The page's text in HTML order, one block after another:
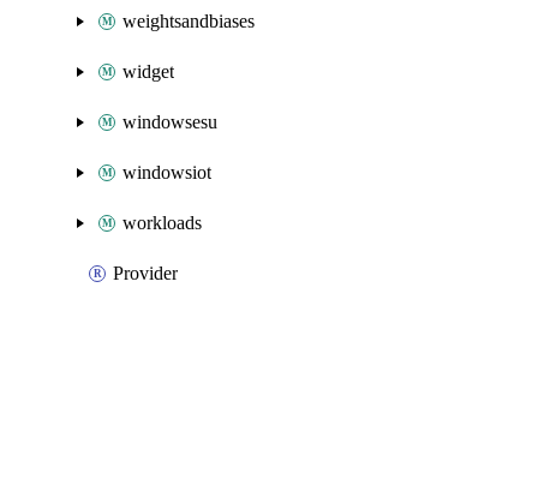
weightsandbiases
widget
windowsesu
windowsiot
workloads
Provider